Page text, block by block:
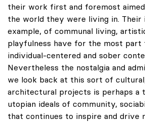
their work first and foremost
the world they were living in. Their
example, of communal living,
playfulness have for the most part
individual-centered and sober
Nevertheless the nostalgia and
we look back at this sort of
architectural projects is perhaps a
utopian ideals of community,
that continues to inspire and drive